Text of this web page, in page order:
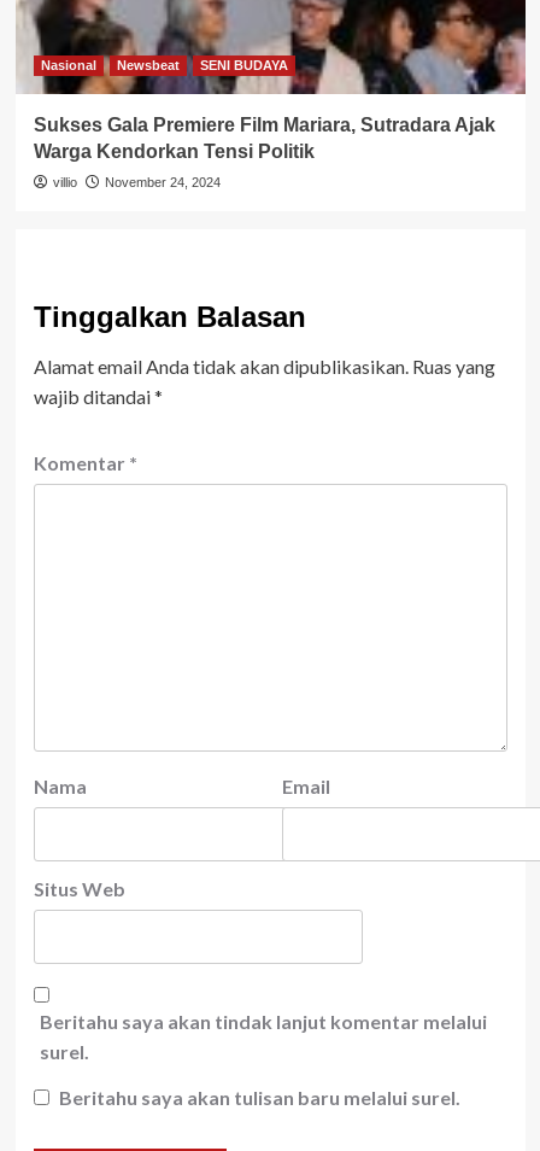
Nasional Newsbeat SENI BUDAYA
Sukses Gala Premiere Film Mariara, Sutradara Ajak
Warga Kendorkan Tensi Politik
villio November 24, 2024
Tinggalkan Balasan
Alamat email Anda tidak akan dipublikasikan. Ruas yang
wajib ditandai*
Komentar *
Nama Email
Situs Web
Beritahu saya akan tindak lanjut komentar melalui
surel.
Beritahu saya akan tulisan baru melalui surel.